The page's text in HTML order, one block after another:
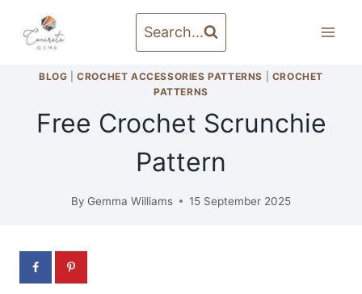
content
Search...
BLOG |CROCHET ACCESSORIES PATTERNS
CROCHET
PATTERNS
Free Crochet Scrunchie
Pattern
By Gemma Williams 15 September 2025